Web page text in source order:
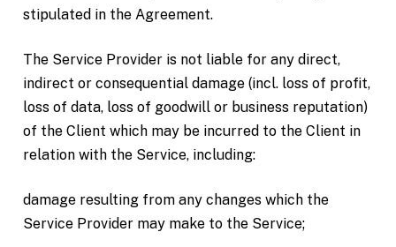
stipulated in the Agreement.
The Service Provider is not liable for any direct,
indirect or consequential damage (incl. loss of profit,
loss of data, loss of goodwill or business reputation)
of the Client which may be incurred to the Client in
relation with the Service, including:
damage resulting from any changes which the
Service Provider may make to the Service;